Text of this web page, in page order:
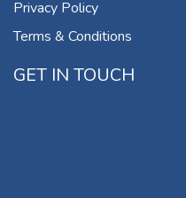
Privacy Policy
Terms & Conditions
GET IN TOUCH